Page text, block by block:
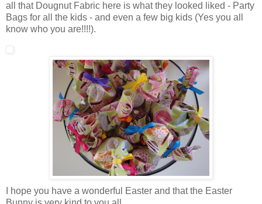
all that Dougnut Fabric here is what they looked liked - Party
Bags for all the kids - and even a few big kids (Yes you all
know who you are!!!!).
I hope you have a wonderful Easter and that the Easter